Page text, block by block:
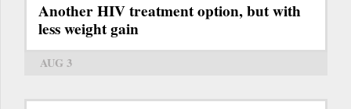
Another HIV treatment option, but with
less weight gain
AUG 3